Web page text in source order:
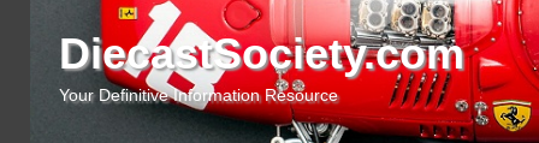
DiecastSociety.com
Your Definitive Information Resource